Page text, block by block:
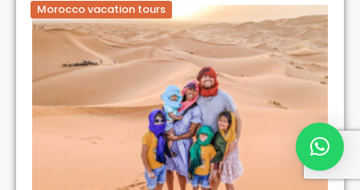
Morocco vacation tours